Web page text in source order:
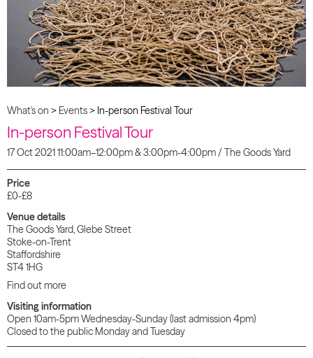
BCB Player
Resources
What's on > Events> In-person Festival Tour
In-person Festival Tour
17 Oct 2021 11:00am–12:00pm & 3:00pm-4:00pm / The Goods Yard
Price
£0-£8
Venue details
The Goods Yard, Glebe Street
Stoke-on-Trent
Staffordshire
ST4 1HG
Find out more
Visiting information
Open 10am-5pm Wednesday-Sunday (last admission 4pm)
Closed to the public Monday and Tuesday